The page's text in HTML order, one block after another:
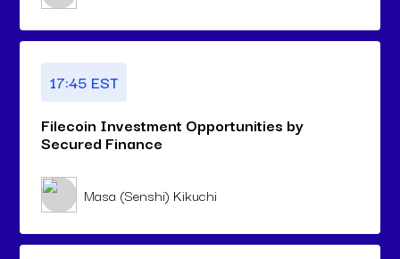
17:45 EST
Filecoin Investment Opportunities by
Secured Finance
Masa (Senshi) Kikuchi